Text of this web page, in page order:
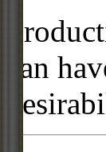
can